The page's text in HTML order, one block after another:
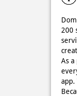
200
As
app.